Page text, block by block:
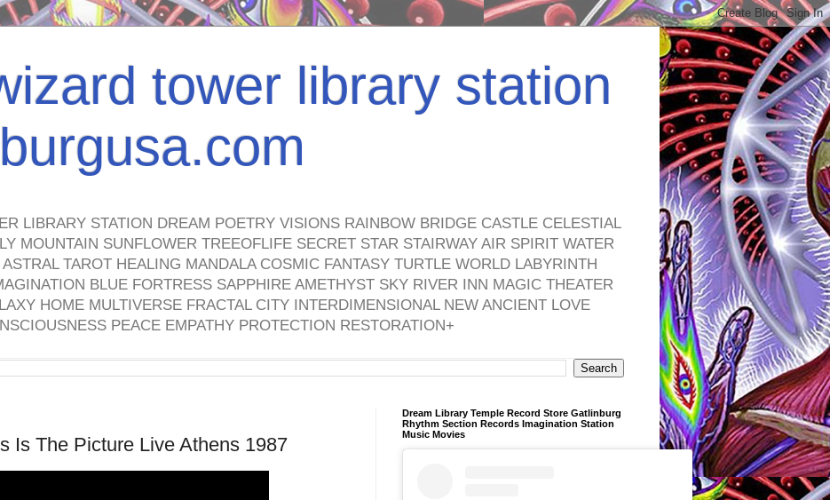
tower library station
LIBRARY STATION DREAM POETRY VISIONS RAINBOW BRIDGE CASTLE CELESTIAL
MOUNTAIN SUNFLOWER TREEOFLIFE SECRET STAR STAIRWAY AIR SPIRIT WATER
TAROT HEALING MANDALA COSMIC FANTASY TURTLE WORLD LABYRINTH
BLUE FORTRESS SAPPHIRE AMETHYST SKY RIVER INN MAGIC THEATER
HOME MULTIVERSE FRACTAL CITY INTERDIMENSIONAL NEW ANCIENT LOVE
PEACE EMPATHY PROTECTION RESTORATION+
Is The Picture Live Athens 1987
Dream Library Temple Record Store Gatlinburg
Rhythm Section Records Imagination Station
Music Movies